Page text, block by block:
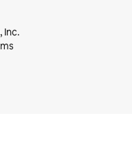
Inc.